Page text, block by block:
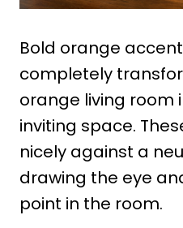
Bold orange
completely
orange living room
inviting space.
nicely against a
drawing the eye
point in the room.